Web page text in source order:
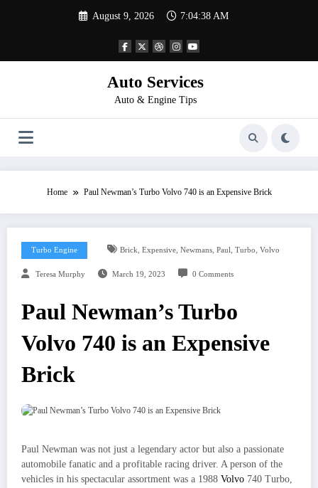
August 9, 2026 7:04:38 AM
Auto Services
Auto & Engine Tips
Home Paul Newman’s Turbo Volvo 740 is an Expensive Brick
Turbo Engine Brick, Expensive, Newmans, Paul, Turbo, Volvo
Teresa Murphy March 19, 2023 0 Comments
Paul Newman’s Turbo
Volvo 740 is an Expensive
Brick
Paul Newman was not just a legendary actor but also a passionate
automobile fanatic and a profitable racing driver. A person of the
vehicles in his spectacular assortment was a 1988 Volvo 740 Turbo,